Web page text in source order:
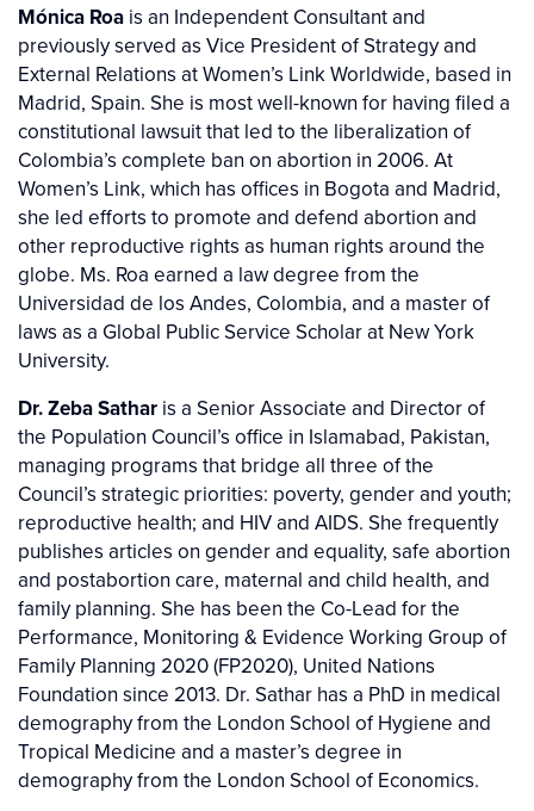
Mónica Roa is an Independent Consultant and
previously served as Vice President of Strategy and
External Relations at Women’s Link Worldwide, based in
Madrid, Spain. She is most well-known for having filed a
constitutional lawsuit that led to the liberalization of
Colombia’s complete ban on abortion in 2006. At
Women’s Link, which has offices in Bogota and Madrid,
she led efforts to promote and defend abortion and
other reproductive rights as human rights around the
globe. Ms. Roa earned a law degree from the
Universidad de los Andes, Colombia, and a master of
laws as a Global Public Service Scholar at New York
University.
Dr. Zeba Sathar is a Senior Associate and Director of
the Population Council’s office in Islamabad, Pakistan,
managing programs that bridge all three of the
Council’s strategic priorities: poverty, gender and youth;
reproductive health; and HIV and AIDS. She frequently
publishes articles on gender and equality, safe abortion
and postabortion care, maternal and child health, and
family planning. She has been the Co-Lead for the
Performance, Monitoring & Evidence Working Group of
Family Planning 2020 (FP2020), United Nations
Foundation since 2013. Dr. Sathar has a PhD in medical
demography from the London School of Hygiene and
Tropical Medicine and a master’s degree in
demography from the London School of Economics.